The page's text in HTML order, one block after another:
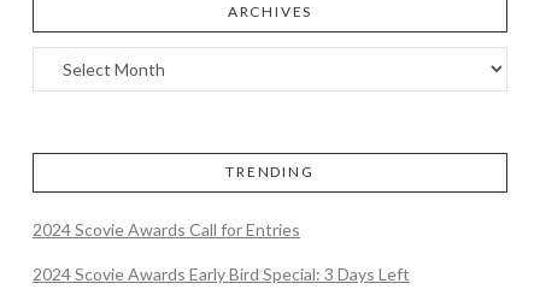
ARCHIVES
TRENDING
2024 Scovie Awards Call for Entries
2024 Scovie Awards Early Bird Special: 3 Days Left